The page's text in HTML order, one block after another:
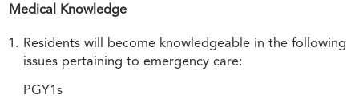
Medical Knowledge
Residents will become knowledgeable in the following
issues pertaining to emergency care:
PGY1s